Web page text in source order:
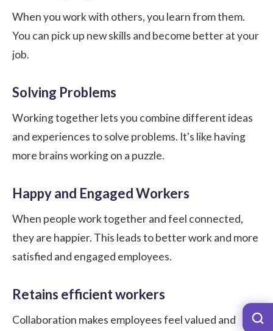
When you work with others, you learn from them.
You can pick up new skills and become better at your
job.
Solving Problems
Working together lets you combine different ideas
and experiences to solve problems. It's like having
more brains working on a puzzle.
Happy and Engaged Workers
When people work together and feel connected,
they are happier. This leads to better work and more
satisfied and engaged employees.
Retains efficient workers
Collaboration makes employees feel valued and